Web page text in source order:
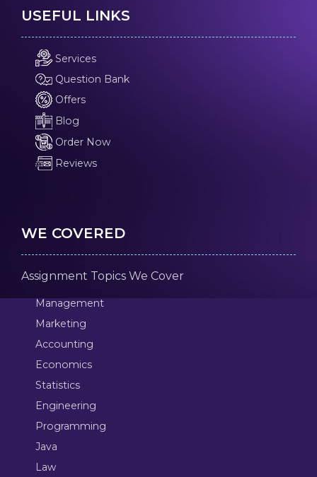
USEFUL LINKS
Services
Question Bank
Offers
Blog
Order Now
Reviews
WE COVERED
Assignment Topics We Cover
Management
Marketing
Accounting
Economics
Statistics
Engineering
Programming
Java
Law